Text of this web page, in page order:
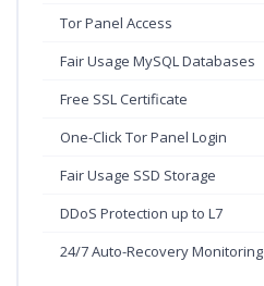
Tor Panel Access
Fair Usage MySQL Databases
Free SSL Certificate
One-Click Tor Panel Login
Fair Usage SSD Storage
DDoS Protection up to L7
24/7 Auto-Recovery Monitoring